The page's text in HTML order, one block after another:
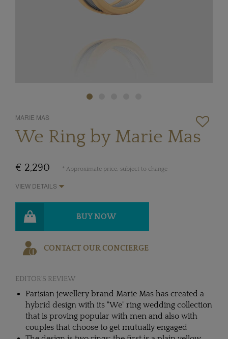
MARIE MAS
We Ring by Marie Mas
€ 2,290 * Approximate price, subject to change
VIEW DETAILS
BUY NOW
CONTACT OUR CONCIERGE
EDITOR'S REVIEW
Parisian jewellery brand Marie Mas has created a
hybrid design with its "We" ring wedding collection
that is proving popular with men and also with
couples that choose to get mutually engaged